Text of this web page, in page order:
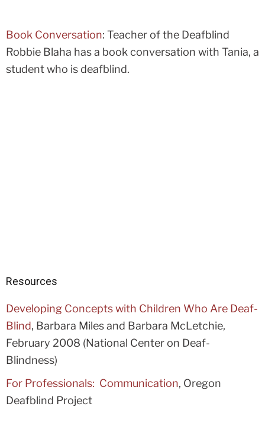
Book Conversation: Teacher of the Deafblind
Robbie Blaha has a book conversation with Tania, a
student who is deafblind.
Resources
Developing Concepts with Children Who Are Deaf-
Blind, Barbara Miles and Barbara McLetchie,
February 2008 (National Center on Deaf-
Blindness)
For Professionals: Communication, Oregon
Deafblind Project